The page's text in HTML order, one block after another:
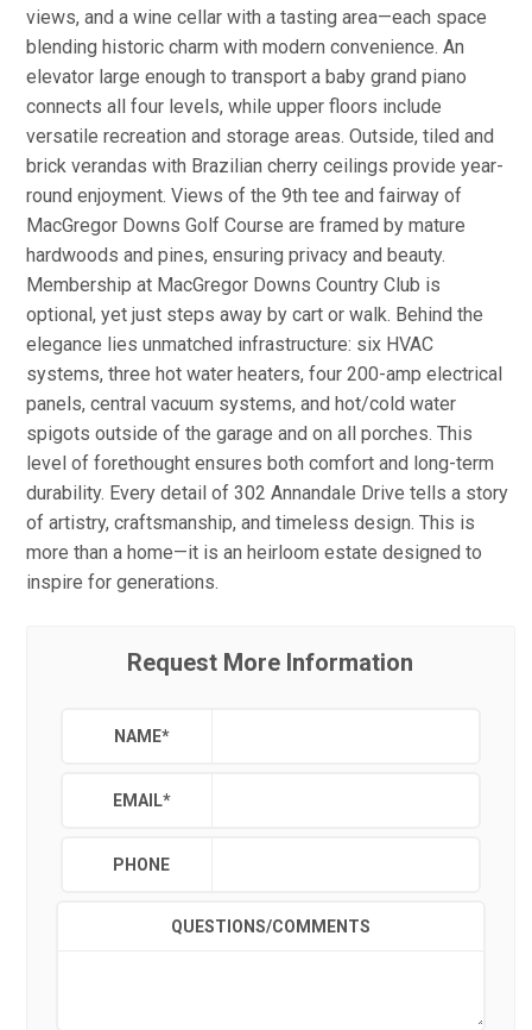
views, and a wine cellar with a tasting area—each space
blending historic charm with modern convenience. An
elevator large enough to transport a baby grand piano
connects all four levels, while upper floors include
versatile recreation and storage areas. Outside, tiled and
brick verandas with Brazilian cherry ceilings provide year-
round enjoyment. Views of the 9th tee and fairway of
MacGregor Downs Golf Course are framed by mature
hardwoods and pines, ensuring privacy and beauty.
Membership at MacGregor Downs Country Club is
optional, yet just steps away by cart or walk. Behind the
elegance lies unmatched infrastructure: six HVAC
systems, three hot water heaters, four 200-amp electrical
panels, central vacuum systems, and hot/cold water
spigots outside of the garage and on all porches. This
level of forethought ensures both comfort and long-term
durability. Every detail of 302 Annandale Drive tells a story
of artistry, craftsmanship, and timeless design. This is
more than a home—it is an heirloom estate designed to
inspire for generations.
Request More Information
NAME*
EMAIL*
PHONE
QUESTIONS/COMMENTS